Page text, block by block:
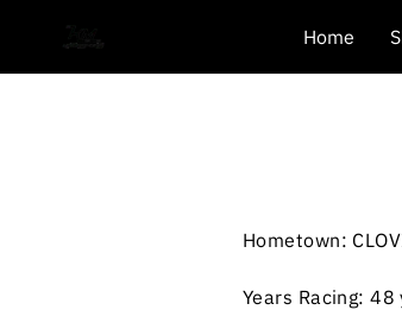
Home
Hometown:
Years Racing: 48